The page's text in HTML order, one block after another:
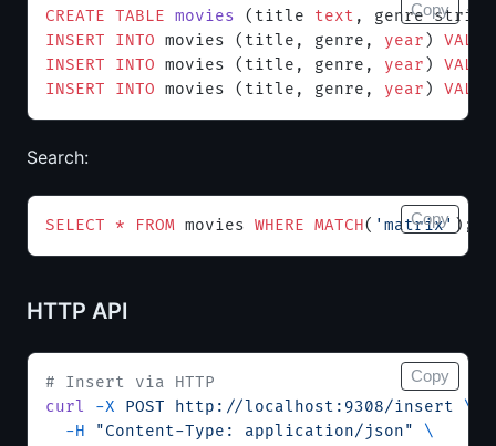
CREATE TABLE movies (title text , genre
INSERT INTO movies (title, genre, year )
INSERT INTO movies (title, genre, year )
INSERT INTO movies (title, genre, year )
Copy
Search:
SELECT * FROM movies WHERE MATCH( 'matrix' );
Copy
HTTP API
# Insert via HTTP
curl
-X POST http://localhost:9308/insert \
  -H
"Content-Type: application/json"
\
Copy